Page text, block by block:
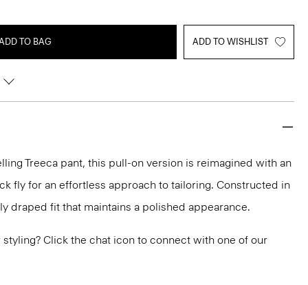
TO BAG ADD TO WISHLIST
Treeca pant, this pull-on version is reimagined with an
fly for an effortless approach to tailoring. Constructed in
draped fit that maintains a polished appearance.
Click the chat icon to connect with one of our